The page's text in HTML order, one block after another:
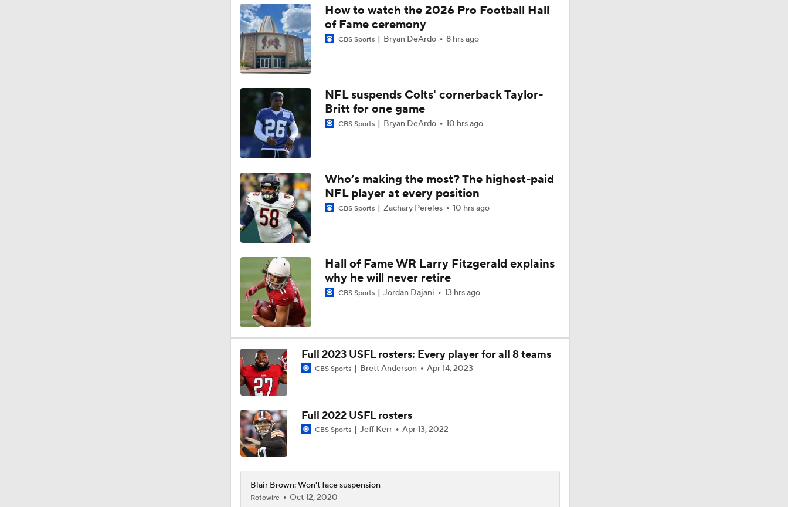
1:58
Can QB Tyler Shough Elevate the Saints' Offense?
1:25
NFL Futures: Bonkers Super Bowl Picks
9:18
One Reason For Optimism: AFC South
1:59
Jaguars O/U 8.5 Wins
1:28
How Cardinals Can Unlock Marvin Harrison Jr.
1:43
AFC South Player Props: Trust Jaguars Offense
1:32
State of Chiefs Dynasty Amid Patrick Mahomes' Injury
1:25
Impact of Jaelan Phillips and Devin Lloyd Signings
10:25
10:40
Biggest Questions Before Camp: AFC South
NFL Win Totals: New England Returning To The Top?
How to watch the 2026 Pro Football Hall
of Fame ceremony
CBS Sports Bryan DeArdo 8 hrs ago
NFL suspends Colts' cornerback Taylor-
Britt for one game
CBS Sports Bryan DeArdo 10 hrs ago
Who’s making the most? The highest-paid
NFL player at every position
CBS Sports Zachary Pereles 10 hrs ago
Hall of Fame WR Larry Fitzgerald explains
why he will never retire
CBS Sports Jordan Dajani 13 hrs ago
Full 2023 USFL rosters: Every player for all 8 teams
CBS Sports Brett Anderson Apr 14, 2023
Full 2022 USFL rosters
CBS Sports Jeff Kerr Apr 13, 2022
Blair Brown: Won't face suspension
Rotowire
Oct 12, 2020